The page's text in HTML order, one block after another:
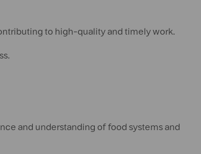
to high-quality and timely work.
and understanding of food systems and